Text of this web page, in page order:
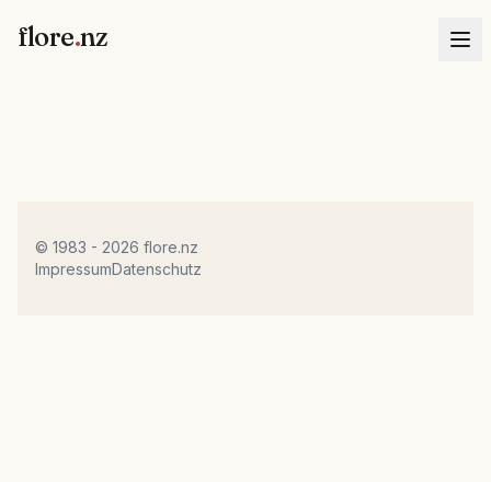
flore.nz
© 1983 - 2026 flore.nz
ImpressumDatenschutz